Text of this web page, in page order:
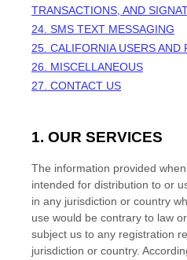
TRANSACTIONS, AND
24. SMS TEXT MESSAGING
25. CALIFORNIA USERS AND
26. MISCELLANEOUS
27. CONTACT US
1. OUR SERVICES
The information provided
intended for distribution to or
in any jurisdiction or country
use would be contrary to law
subject us to any registration
jurisdiction or country.